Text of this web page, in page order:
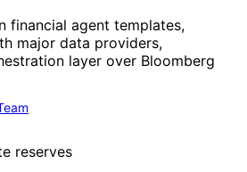
financial agent templates,
major data providers,
layer over Bloomberg